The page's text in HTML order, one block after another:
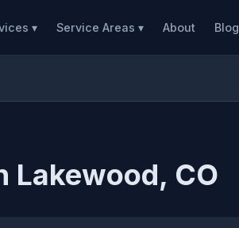
▾ Service Areas ▾ About Blog
Lakewood, CO